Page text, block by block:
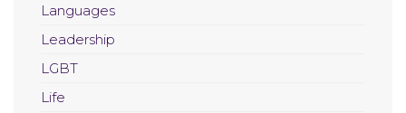
Languages
Leadership
LGBT
Life